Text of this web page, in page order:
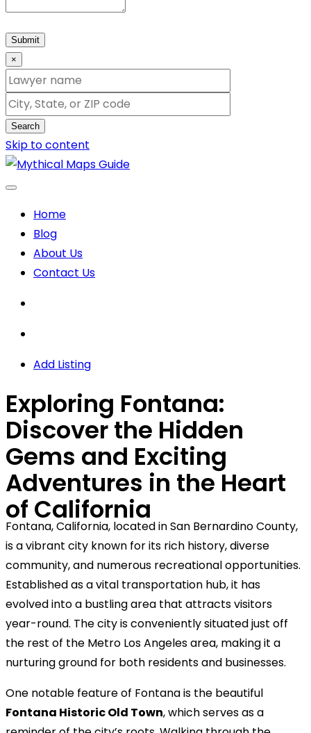
Submit
×
Search
Skip to content
Home
Blog
About Us
Contact Us
Add Listing
Exploring Fontana:
Discover the Hidden
Gems and Exciting
Adventures in the Heart
of California
Fontana, California, located in San Bernardino County,
is a vibrant city known for its rich history, diverse
community, and numerous recreational opportunities.
Established as a vital transportation hub, it has
evolved into a bustling area that attracts visitors
year-round. The city is conveniently situated just off
the rest of the Metro Los Angeles area, making it a
nurturing ground for both residents and businesses.
One notable feature of Fontana is the beautiful
Fontana Historic Old Town, which serves as a